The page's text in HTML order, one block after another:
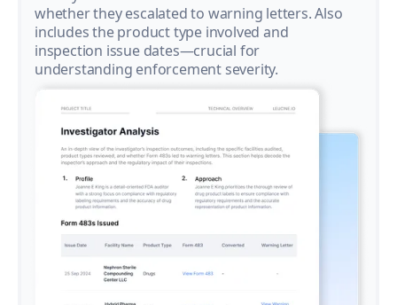
whether they escalated to warning letters. Also
includes the product type involved and
inspection issue dates—crucial for
understanding enforcement severity.